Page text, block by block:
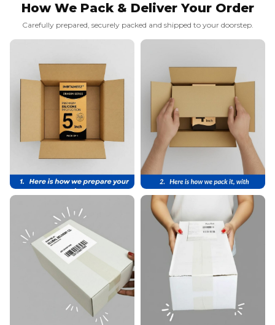
How We Pack & Deliver Your Order
Carefully prepared, securely packed and shipped to your doorstep.